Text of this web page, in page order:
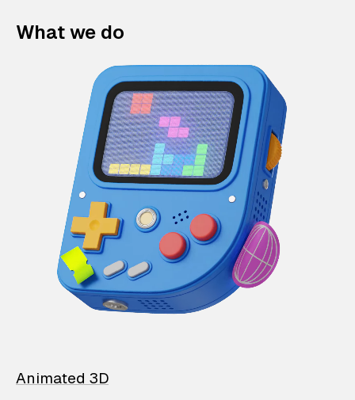
What we do
Animated 3D